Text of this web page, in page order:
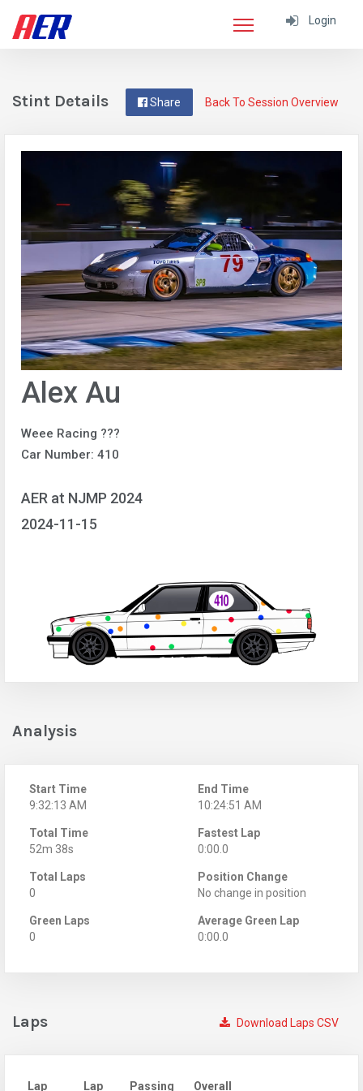
Login
Back To Session Overview
Share
Stint Details
Alex Au
Weee Racing ???
Car Number: 410
AER at NJMP 2024
2024-11-15
Analysis
Start Time
9:32:13 AM
End Time
10:24:51 AM
Total Time
52m 38s
Fastest Lap
0:00.0
Total Laps
0
Position Change
No change in position
Green Laps
0
Average Green Lap
0:00.0
Download Laps CSV
Laps
Lap Lap Passing Overall